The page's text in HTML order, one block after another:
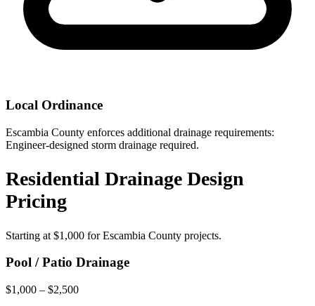
Local Ordinance
Escambia County enforces additional drainage requirements:
Engineer-designed storm drainage required.
Residential Drainage Design
Pricing
Starting at $1,000 for Escambia County projects.
Pool / Patio Drainage
$1,000 – $2,500